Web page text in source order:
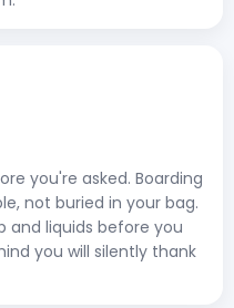
you're asked. Boarding
not buried in your bag.
and liquids before you
you will silently thank